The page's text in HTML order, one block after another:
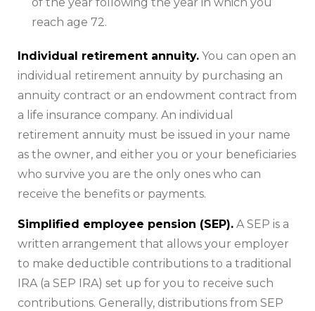
reach age 72.
Individual retirement annuity. You can open an
individual retirement annuity by purchasing an
annuity contract or an endowment contract from
a life insurance company. An individual
retirement annuity must be issued in your name
as the owner, and either you or your beneficiaries
who survive you are the only ones who can
receive the benefits or payments.
Simplified employee pension (SEP). A SEP is a
written arrangement that allows your employer
to make deductible contributions to a traditional
IRA (a SEP IRA) set up for you to receive such
contributions. Generally, distributions from SEP